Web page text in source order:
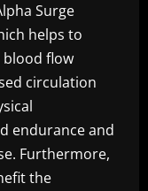
Surge
helps to
blood flow
circulation
endurance and
Furthermore,
the